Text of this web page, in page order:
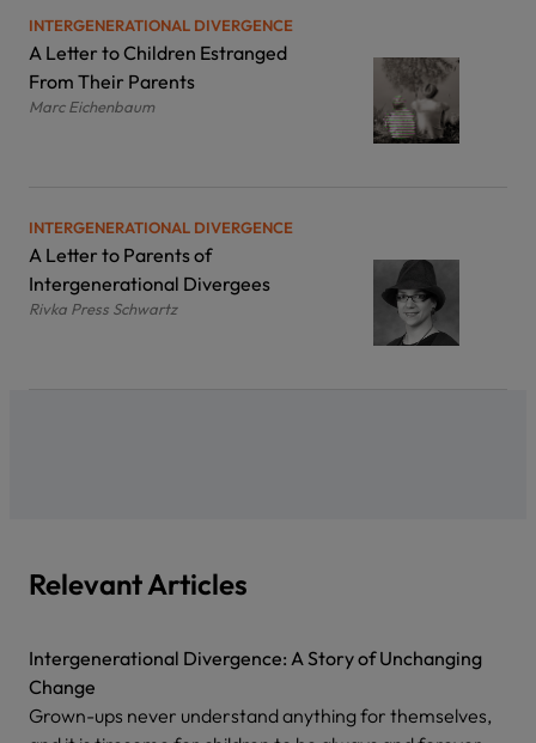
INTERGENERATIONAL DIVERGENCE
A Letter to Children Estranged
From Their Parents
Marc Eichenbaum
INTERGENERATIONAL DIVERGENCE
A Letter to Parents of
Intergenerational Divergees
Rivka Press Schwartz
Relevant Articles
Intergenerational Divergence: A Story of Unchanging
Change
Grown-ups never understand anything for themselves,